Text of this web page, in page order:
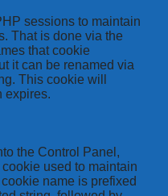
sessions to maintain
That is done via the
that cookie
it can be renamed via
This cookie will
expires.
the Control Panel,
used to maintain
name is prefixed